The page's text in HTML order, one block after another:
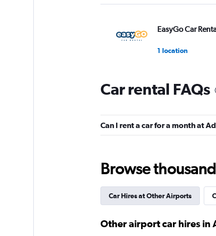
EasyGo Car
1 location
Nissa Car Rental
1 location
3 locations
EMR
Car rental FAQs
Can I rent a car for a month at
Browse
Car Hires at Other Airports
Other airport car hires in